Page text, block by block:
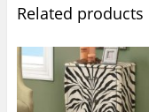
Related products